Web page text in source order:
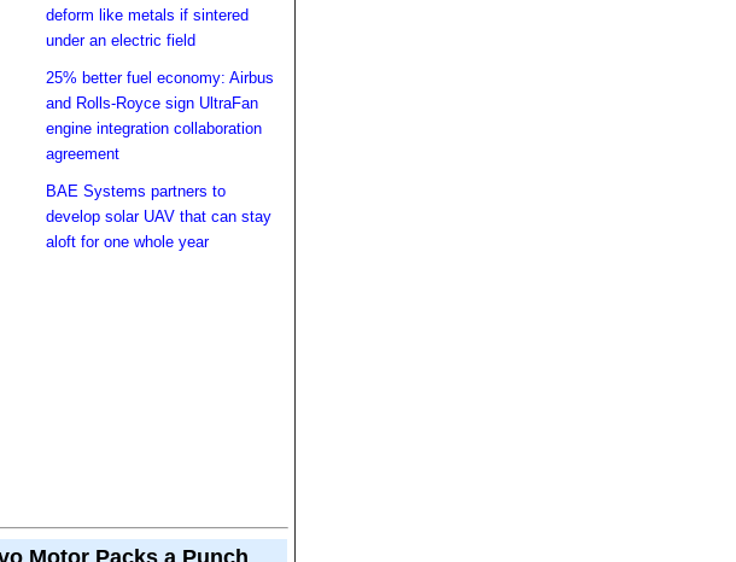
deform like metals if sintered
under an electric field
25% better fuel economy: Airbus
and Rolls-Royce sign UltraFan
engine integration collaboration
agreement
BAE Systems partners to
develop solar UAV that can stay
aloft for one whole year
Motor Packs a Punch